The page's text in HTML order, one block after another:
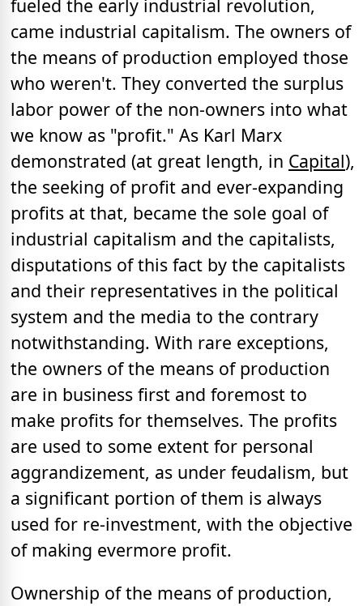
fueled the early industrial revolution,
came industrial capitalism. The owners of
the means of production employed those
who weren't. They converted the surplus
labor power of the non-owners into what
we know as "profit." As Karl Marx
demonstrated (at great length, in Capital),
the seeking of profit and ever-expanding
profits at that, became the sole goal of
industrial capitalism and the capitalists,
disputations of this fact by the capitalists
and their representatives in the political
system and the media to the contrary
notwithstanding. With rare exceptions,
the owners of the means of production
are in business first and foremost to
make profits for themselves. The profits
are used to some extent for personal
aggrandizement, as under feudalism, but
a significant portion of them is always
used for re-investment, with the objective
of making evermore profit.
Ownership of the means of production,